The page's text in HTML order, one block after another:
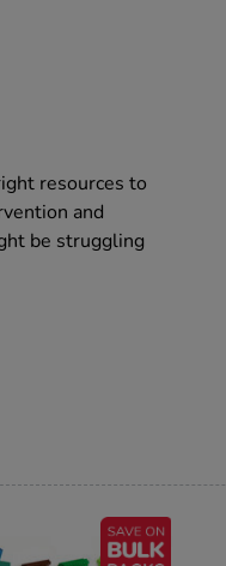
resources to
and
be struggling